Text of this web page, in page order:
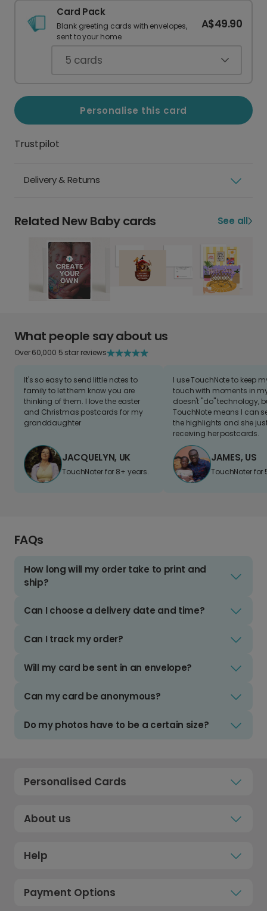
Card Pack
Blank greeting cards with envelopes,
sent to your home.
A$49.90
5 cards
Personalise this card
Trustpilot
Delivery & Returns
Related New Baby cards See all
What people say about us
Over 60,000 5 star reviews
It's so easy to send little notes to
family to let them know you are
thinking of them. I love the easter
and Christmas postcards for my
granddaughter
JACQUELYN, UK
TouchNoter for 8+ years.
I use TouchNote to keep
touch with moments in
doesn't "do" technology,
TouchNote means I can
the highlights and she
receiving her postcards.
JAMES, US
TouchNoter for
FAQs
How long will my order take to print and
ship?
Can I choose a delivery date and time?
Can I track my order?
Will my card be sent in an envelope?
Can my card be anonymous?
Do my photos have to be a certain size?
Personalised Cards
About us
Help
Payment Options